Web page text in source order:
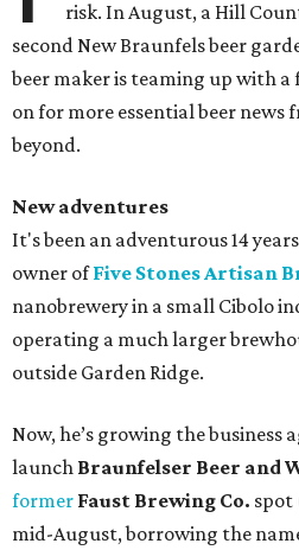
risk. In August, a Hill
second New Braunfels beer
beer maker is teaming up with a
on for more essential beer news
beyond.
New adventures
It's been an adventurous 14
owner ofFive Stones Artisan
nanobrewery in a small Cibolo
operating a much larger
outside Garden Ridge.
Now, he’s growing the business
launch Braunfelser Beer and
former Faust Brewing Co. spot
mid-August, borrowing the